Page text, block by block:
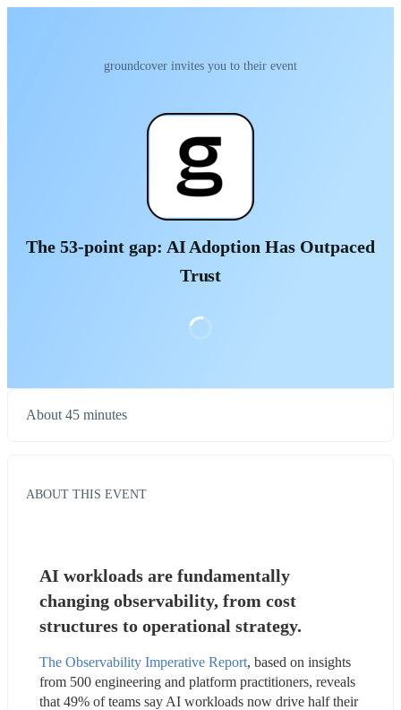
groundcover invites you to their event
The 53-point gap: AI Adoption Has Outpaced
Trust
About 45 minutes
ABOUT THIS EVENT
AI workloads are fundamentally
changing observability, from cost
structures to operational strategy.
The Observability Imperative Report, based on insights
from 500 engineering and platform practitioners, reveals
that 49% of teams say AI workloads now drive half their